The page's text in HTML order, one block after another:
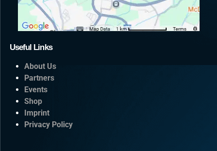
Useful Links
About Us
Partners